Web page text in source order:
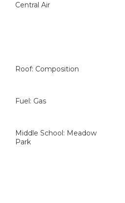
Central Air
Roof: Composition
Fuel: Gas
Middle School: Meadow
Park